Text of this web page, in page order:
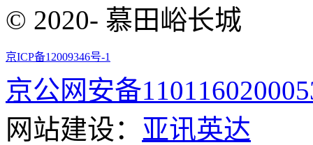
© 2020- 慕田峪长城
京ICP备12009346号-1
京公网安备
网站建设： 亚讯英达